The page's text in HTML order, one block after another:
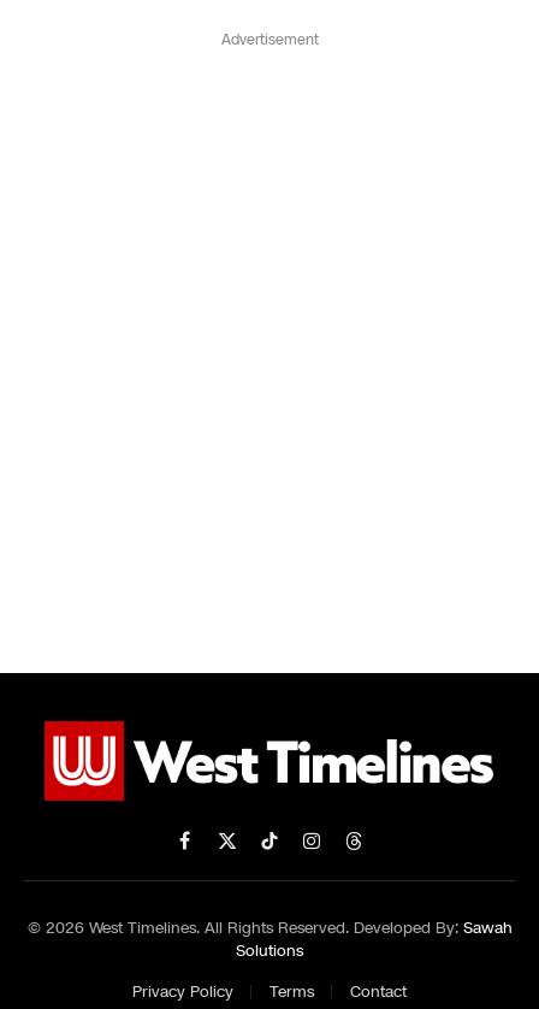
Advertisement
Facebook
X
(Twitter)
TikTokInstagramThreads
© 2026 West Timelines. All Rights Reserved. Developed By: Sawah
Solutions
Privacy Policy
Terms Contact